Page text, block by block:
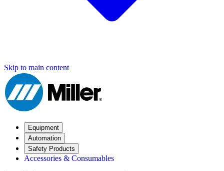
Skip to main content
Equipment
Automation
Safety Products
Accessories & Consumables